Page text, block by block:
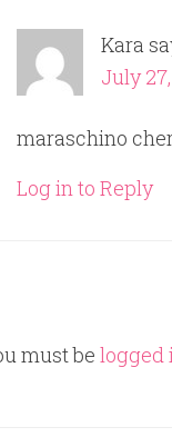
Kara
July
maraschino
Log in to Reply
must be logged